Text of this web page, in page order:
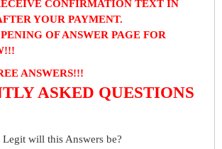
CONFIRMATION TEXT IN
YOUR PAYMENT.
OF ANSWER PAGE FOR
ANSWERS!!!
ASKED QUESTIONS
will this Answers be?